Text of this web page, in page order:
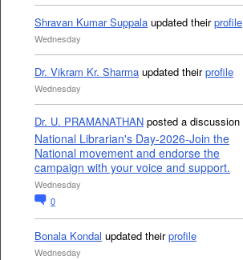
Shravan Kumar Suppala updated theirprofile
Wednesday
Dr. Vikram Kr. Sharma updated theirprofile
Wednesday
Dr. U. PRAMANATHAN posted a discussion
National Librarian's Day-2026-Join the
National movement and endorse the
campaign with your voice and support.
Wednesday
0
Bonala Kondal updated theirprofile
Wednesday